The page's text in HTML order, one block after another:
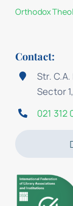
Orthodox
Contact:
Str.
Sector
021 312